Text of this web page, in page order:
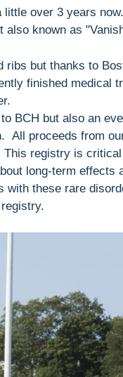
little over 3 years
known as
but thanks to
finished medical
BCH but also an
All proceeds from
registry is
long-term effects
with these rare